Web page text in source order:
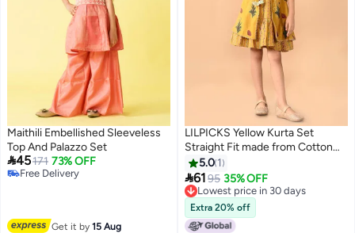
Maithili Embellished Sleeveless
Top And Palazzo Set
45171 73% OFF
Free Delivery
Get it by15 Aug
LILPICKS Yellow Kurta Set
Straight Fit made from Cotton
featuring Self Design design and
Round Neck neckline - Perfect
for Festive!
5.0 1
6195 35% OFF
Lowest price in 30 days
Lowest price in 30 days
Extra 20% off